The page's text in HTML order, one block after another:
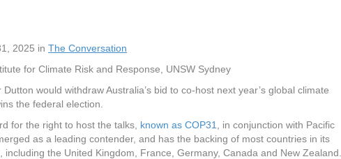
2025 in The Conversation
for Climate Risk and Response, UNSW Sydney
would withdraw Australia’s bid to co-host next year’s global climate
the federal election.
for the right to host the talks, known as COP31
, in conjunction with Pacific
as a leading contender, and has the backing of most countries in its
including the United Kingdom, France, Germany, Canada and New Zealand.